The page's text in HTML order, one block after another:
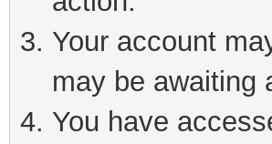
Your account
may be awaiting
You have